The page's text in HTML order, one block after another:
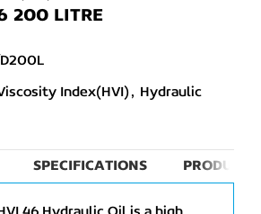
200 LITRE
Index(HVI),
Hydraulic
SPECIFICATIONS PRODUCT